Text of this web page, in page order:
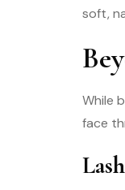
soft,
While
face